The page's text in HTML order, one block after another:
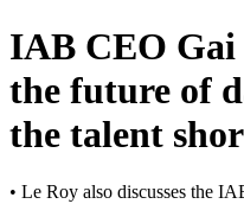
IAB CEO Gai
the future of
the talent
• Le Roy also discusses the